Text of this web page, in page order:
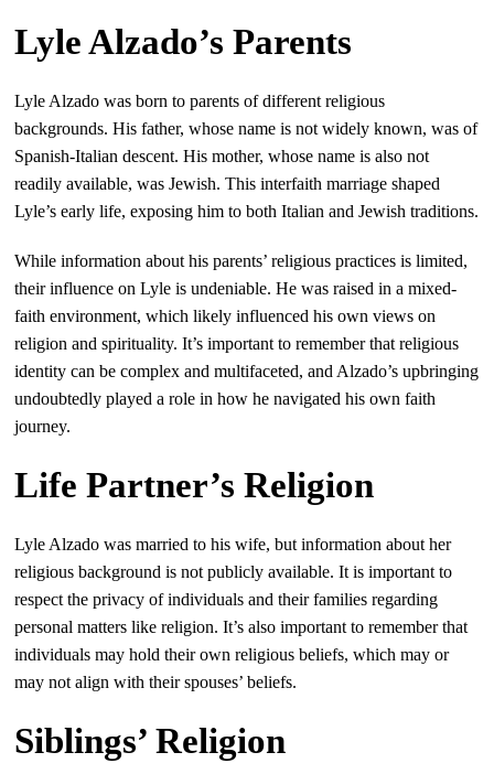
Lyle Alzado’s Parents
Lyle Alzado was born to parents of different religious
backgrounds. His father, whose name is not widely known, was of
Spanish-Italian descent. His mother, whose name is also not
readily available, was Jewish. This interfaith marriage shaped
Lyle’s early life, exposing him to both Italian and Jewish traditions.
While information about his parents’ religious practices is limited,
their influence on Lyle is undeniable. He was raised in a mixed-
faith environment, which likely influenced his own views on
religion and spirituality. It’s important to remember that religious
identity can be complex and multifaceted, and Alzado’s upbringing
undoubtedly played a role in how he navigated his own faith
journey.
Life Partner’s Religion
Lyle Alzado was married to his wife, but information about her
religious background is not publicly available. It is important to
respect the privacy of individuals and their families regarding
personal matters like religion. It’s also important to remember that
individuals may hold their own religious beliefs, which may or
may not align with their spouses’ beliefs.
Siblings’ Religion